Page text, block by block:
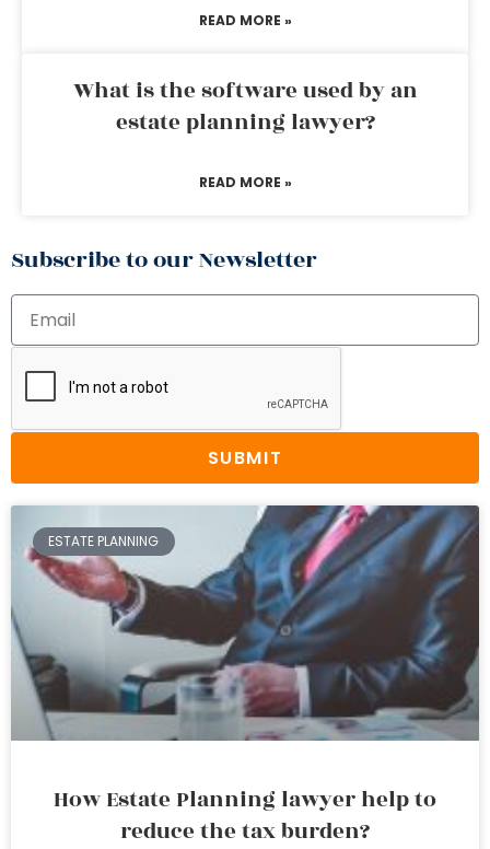
READ MORE »
What is the software used by an
estate planning lawyer?
READ MORE »
Subscribe to our Newsletter
SUBMIT
ESTATE PLANNING
How Estate Planning lawyer help to
reduce the tax burden?